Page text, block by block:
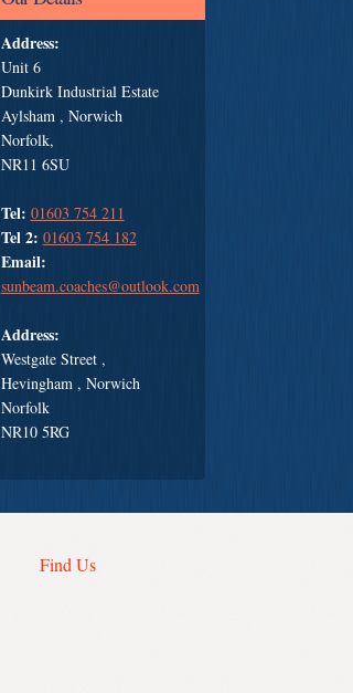
Address:
Unit 6
Dunkirk Industrial Estate
Aylsham , Norwich
Norfolk,
NR11 6SU
Tel: 01603 754 211
Tel 2: 01603 754 182
Email:
sunbeam.coaches@outlook.com
Address:
Westgate Street ,
Hevingham , Norwich
Norfolk
NR10 5RG
Find Us